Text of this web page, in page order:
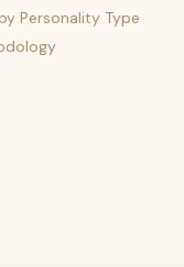
Personality Type